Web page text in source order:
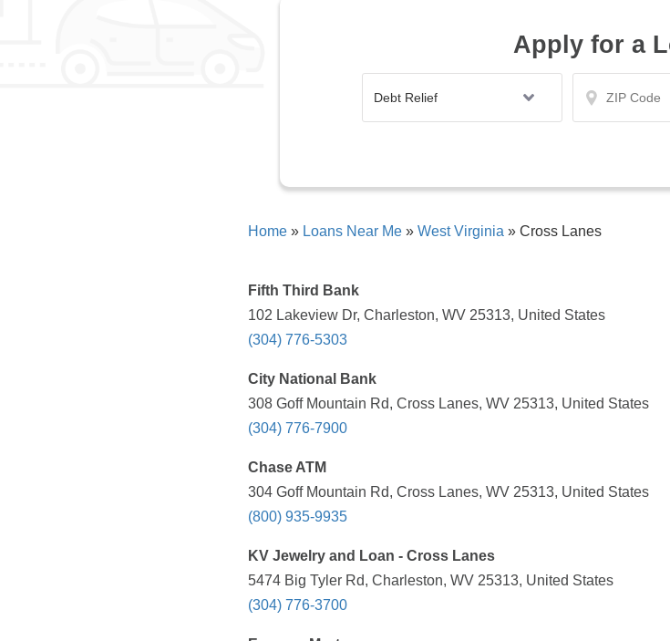
Apply for a
Home » Loans Near Me » West Virginia » Cross Lanes
Fifth Third Bank
102 Lakeview Dr, Charleston, WV 25313, United States
(304) 776-5303
City National Bank
308 Goff Mountain Rd, Cross Lanes, WV 25313, United States
(304) 776-7900
Chase ATM
304 Goff Mountain Rd, Cross Lanes, WV 25313, United States
(800) 935-9935
KV Jewelry and Loan - Cross Lanes
5474 Big Tyler Rd, Charleston, WV 25313, United States
(304) 776-3700